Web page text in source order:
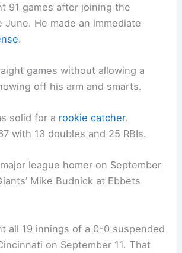
91 games after joining the
June. He made an immediate
.
games without allowing a
off his arm and smarts.
solid for a rookie catcher.
with 13 doubles and 25 RBIs.
league homer on September
Mike Budnick at Ebbets
all 19 innings of a 0-0 suspended
on September 11. That